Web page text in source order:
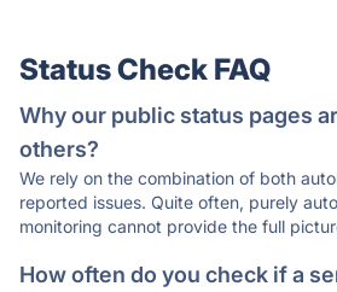
Status Check FAQ
Why our public status pages
others?
We rely on the combination of both
reported issues. Quite often, purely
monitoring cannot provide the full
How often do you check if a